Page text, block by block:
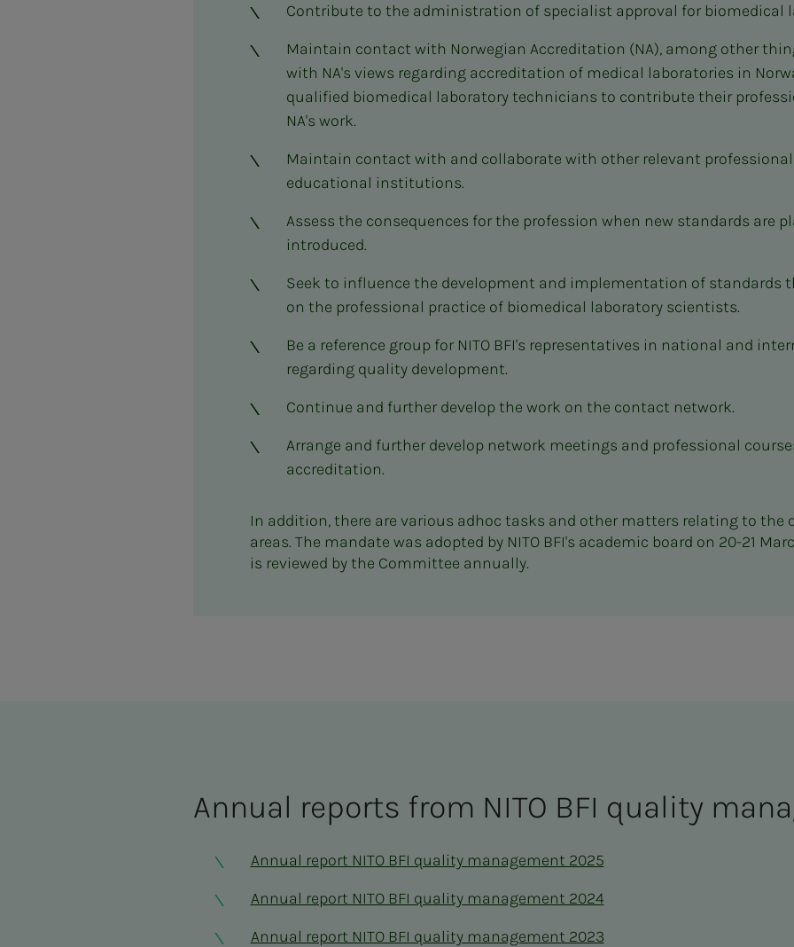
Contribute to the administration of specialist approval for biomedical
Maintain contact with Norwegian Accreditation (NA), among other
with NA's views regarding accreditation of medical laboratories in
qualified biomedical laboratory technicians to contribute their
NA's work.
Maintain contact with and collaborate with other relevant
educational institutions.
Assess the consequences for the profession when new standards are
introduced.
Seek to influence the development and implementation of standards
on the professional practice of biomedical laboratory scientists.
Be a reference group for NITO BFI's representatives in national and
regarding quality development.
Continue and further develop the work on the contact network.
Arrange and further develop network meetings and professional
accreditation.
In addition, there are various adhoc tasks and other matters relating to the
areas. The mandate was adopted by NITO BFI's academic board on 20-21
is reviewed by the Committee annually.
An­nu­al re­­­ports from NITO BFI qual­i­­­ty
Annual report NITO BFI quality management 2025
Annual report NITO BFI quality management 2024
Annual report NITO BFI quality management 2023